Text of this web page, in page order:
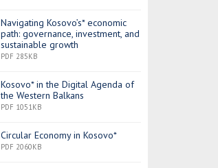
Navigating Kosovo’s* economic
path: governance, investment, and
sustainable growth
PDF 285KB
Kosovo* in the Digital Agenda of
the Western Balkans
PDF 1051KB
Circular Economy in Kosovo*
PDF 2060KB